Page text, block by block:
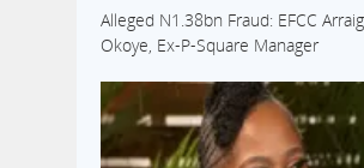
Alleged N1.38bn Fraud: EFCC
Okoye, Ex-P-Square Manager